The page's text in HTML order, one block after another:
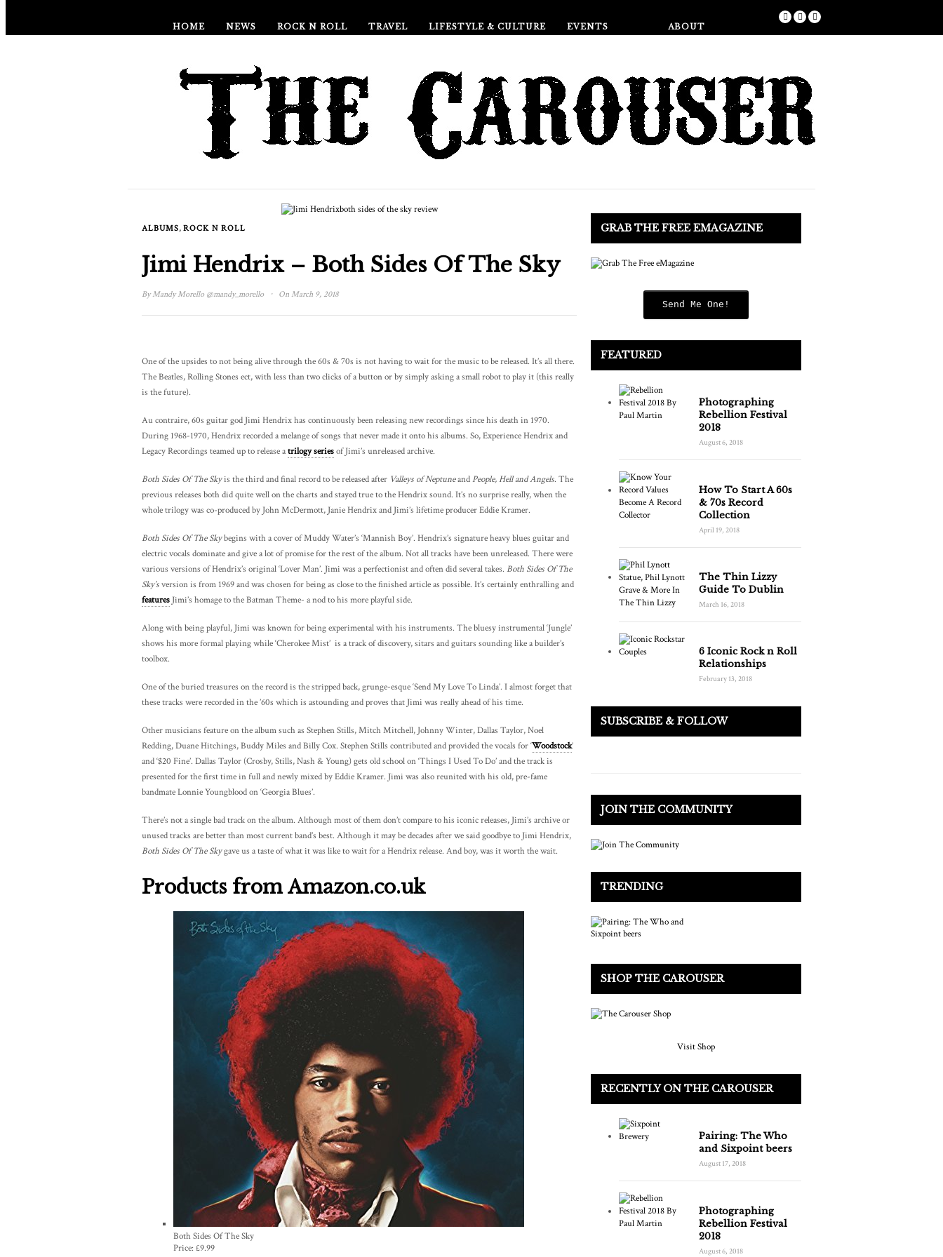
HOME NEWS ROCK N ROLL TRAVEL LIFESTYLE & CULTURE EVENTS ABOUT
ALBUMS, ROCK N ROLL
Jimi Hendrix – Both Sides Of The Sky
ByMandy Morello @mandy_morello · On March 9, 2018
One of the upsides to not being alive through the 60s & 70s is not having to wait for the music to be released. It’s all there.
The Beatles, Rolling Stones ect, with less than two clicks of a button or by simply asking a small robot to play it (this really
is the future).
Au contraire, 60s guitar god Jimi Hendrix has continuously been releasing new recordings since his death in 1970.
During 1968-1970, Hendrix recorded a melange of songs that never made it onto his albums. So, Experience Hendrix and
Legacy Recordings teamed up to release atrilogy seriesof Jimi’s unreleased archive.
Both Sides Of The Skyis the third and final record to be released after Valleys of NeptuneandPeople, Hell and Angels. The
previous releases both did quite well on the charts and stayed true to the Hendrix sound. It’s no surprise really, when the
whole trilogy was co-produced by John McDermott, Janie Hendrix and Jimi’s lifetime producer Eddie Kramer.
Both Sides Of The Skybegins with a cover of Muddy Water’s ‘Mannish Boy’. Hendrix’s signature heavy blues guitar and
electric vocals dominate and give a lot of promise for the rest of the album. Not all tracks have been unreleased. There were
various versions of Hendrix’s original ‘Lover Man’. Jimi was a perfectionist and often did several takes. Both Sides Of The
Sky’sversion is from 1969 and was chosen for being as close to the finished article as possible. It’s certainly enthralling and
features Jimi’s homage to the Batman Theme- a nod to his more playful side.
Along with being playful, Jimi was known for being experimental with his instruments. The bluesy instrumental ‘Jungle’
shows his more formal playing while ‘Cherokee Mist’ is a track of discovery, sitars and guitars sounding like a builder’s
toolbox.
One of the buried treasures on the record is the stripped back, grunge-esque ‘Send My Love To Linda’. I almost forget that
these tracks were recorded in the ’60s which is astounding and proves that Jimi was really ahead of his time.
Other musicians feature on the album such as Stephen Stills, Mitch Mitchell, Johnny Winter, Dallas Taylor, Noel
Redding, Duane Hitchings, Buddy Miles and Billy Cox. Stephen Stills contributed and provided the vocals for ‘Woodstock’
and ‘$20 Fine’. Dallas Taylor (Crosby, Stills, Nash & Young) gets old school on ‘Things I Used To Do’ and the track is
presented for the first time in full and newly mixed by Eddie Kramer. Jimi was also reunited with his old, pre-fame
bandmate Lonnie Youngblood on ‘Georgia Blues’.
There’s not a single bad track on the album. Although most of them don’t compare to his iconic releases, Jimi’s archive or
unused tracks are better than most current band’s best. Although it may be decades after we said goodbye to Jimi Hendrix,
Both Sides Of The Skygave us a taste of what it was like to wait for a Hendrix release. And boy, was it worth the wait.
Products from Amazon.co.uk
Both Sides Of The Sky
Price:£9.99
GRAB THE FREE EMAGAZINE
Send Me One!
FEATURED
Photographing
Rebellion Festival
2018
August 6, 2018
How To Start A 60s
& 70s Record
Collection
April 19, 2018
The Thin Lizzy
Guide To Dublin
March 16, 2018
6 Iconic Rock n Roll
Relationships
February 13, 2018
SUBSCRIBE & FOLLOW
JOIN THE COMMUNITY
TRENDING
SHOP THE CAROUSER
Visit Shop
RECENTLY ON THE CAROUSER
Pairing: The Who
and Sixpoint beers
August 17, 2018
Photographing
Rebellion Festival
2018
August 6, 2018